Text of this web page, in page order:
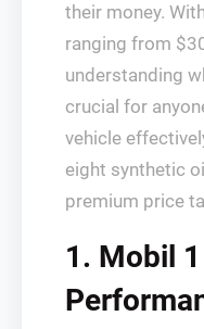
their money.
ranging from
understanding
crucial for
vehicle
eight synthetic
premium price
1. Mobil